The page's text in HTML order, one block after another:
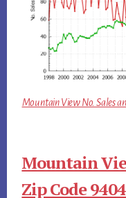
Mountain View No. Sales
Mountain
Zip Code